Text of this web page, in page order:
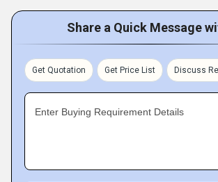
Share a Quick Message
Get Quotation Get Price List Discuss
Enter Buying Requirement Details